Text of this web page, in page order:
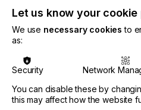
Let us know your
We use necessary cookies to
as:
Security Network
You can disable these by
this may affect how the website